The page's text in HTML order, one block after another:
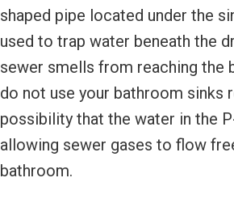
shaped pipe located under the
used to trap water beneath the
sewer smells from reaching the
do not use your bathroom sinks
possibility that the water in the
allowing sewer gases to flow
bathroom.